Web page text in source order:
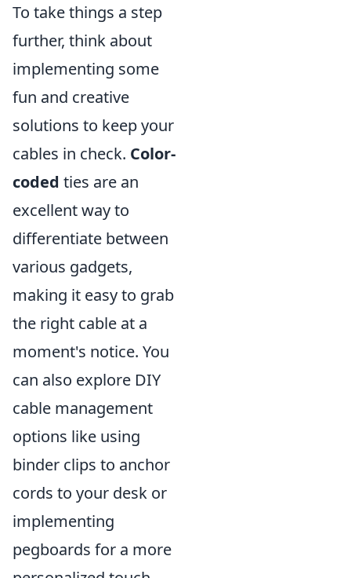
To take things a step
further, think about
implementing some
fun and creative
solutions to keep your
cables in check. Color-
coded ties are an
excellent way to
differentiate between
various gadgets,
making it easy to grab
the right cable at a
moment's notice. You
can also explore DIY
cable management
options like using
binder clips to anchor
cords to your desk or
implementing
pegboards for a more